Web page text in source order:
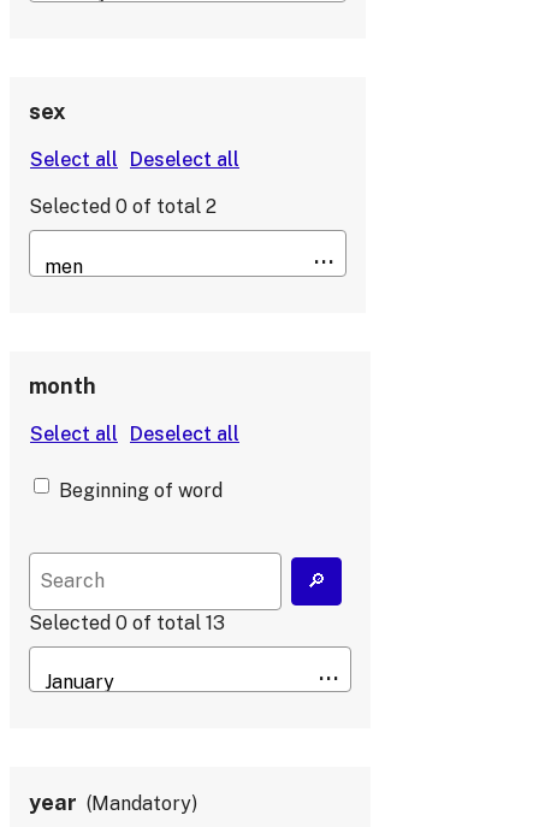
sex
Selected 0 of total 2
month
Beginning of word
Selected 0 of total 13
year Mandatory